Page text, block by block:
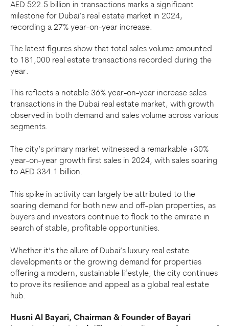
AED 522.5 billion in transactions marks a significant
milestone for Dubai’s real estate market in 2024,
recording a 27% year-on-year increase.
The latest figures show that total sales volume amounted
to 181,000 real estate transactions recorded during the
year.
This reflects a notable 36% year-on-year increase sales
transactions in the Dubai real estate market, with growth
observed in both demand and sales volume across various
segments.
The city’s primary market witnessed a remarkable +30%
year-on-year growth first sales in 2024, with sales soaring
to AED 334.1 billion.
This spike in activity can largely be attributed to the
soaring demand for both new and off-plan properties, as
buyers and investors continue to flock to the emirate in
search of stable, profitable opportunities.
Whether it’s the allure of Dubai’s luxury real estate
developments or the growing demand for properties
offering a modern, sustainable lifestyle, the city continues
to prove its resilience and appeal as a global real estate
hub.
Husni Al Bayari, Chairman & Founder of Bayari